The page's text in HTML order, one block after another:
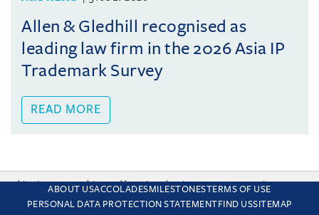
Allen & Gledhill recognised as
leading law firm in the 2026 Asia IP
Trademark Survey
READ MORE
ABOUT USACCOLADESMILESTONESTERMS OF USE
PERSONAL DATA PROTECTION STATEMENT FIND USSITEMAP
This site uses cookies and by using the site you are consenting
to this. Find out why we use cookies and how to manage your